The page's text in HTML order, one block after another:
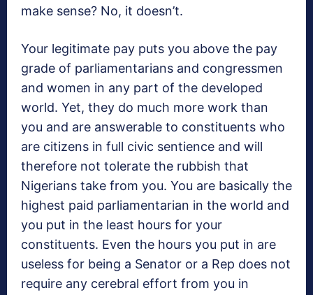
make sense? No, it doesn’t.
Your legitimate pay puts you above the pay
grade of parliamentarians and congressmen
and women in any part of the developed
world. Yet, they do much more work than
you and are answerable to constituents who
are citizens in full civic sentience and will
therefore not tolerate the rubbish that
Nigerians take from you. You are basically the
highest paid parliamentarian in the world and
you put in the least hours for your
constituents. Even the hours you put in are
useless for being a Senator or a Rep does not
require any cerebral effort from you in